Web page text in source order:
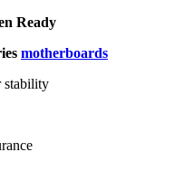
Ready
motherboards
stability